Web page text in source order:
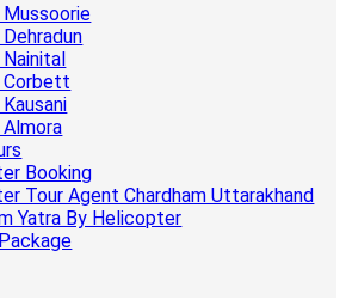
Corbett
Booking
Tour Agent Chardham Uttarakhand
Yatra By Helicopter